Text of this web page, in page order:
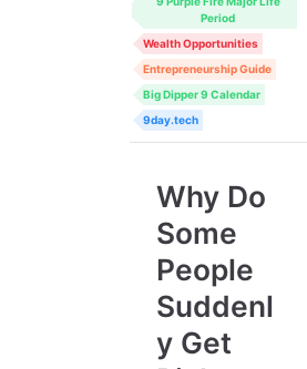
Period
Wealth Opportunities
Entrepreneurship Guide
Big Dipper 9 Calendar
9day.tech
Why Do
Some
People
Suddenl
y Get